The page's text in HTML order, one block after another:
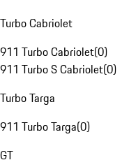
Turbo Cabriolet
911 Turbo Cabriolet(0)
911 Turbo S Cabriolet(0)
Turbo Targa
911 Turbo Targa(0)
GT